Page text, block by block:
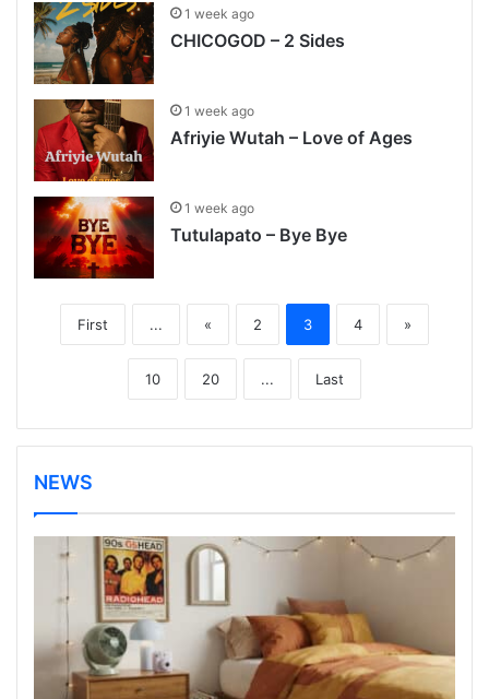
1 week ago
CHICOGOD – 2 Sides
1 week ago
Afriyie Wutah – Love of Ages
1 week ago
Tutulapato – Bye Bye
First ... « 2 3 4 »
10 20 ... Last
NEWS